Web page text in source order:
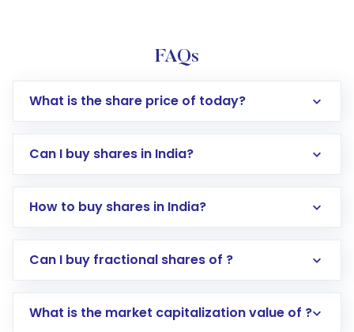
FAQs
What is the share price of today?
Can I buy shares in India?
How to buy shares in India?
Direct Investment:Opening an international
account gets activated in a few minutes to a
Can I buy fractional shares of ?
What is the market capitalization value of ?